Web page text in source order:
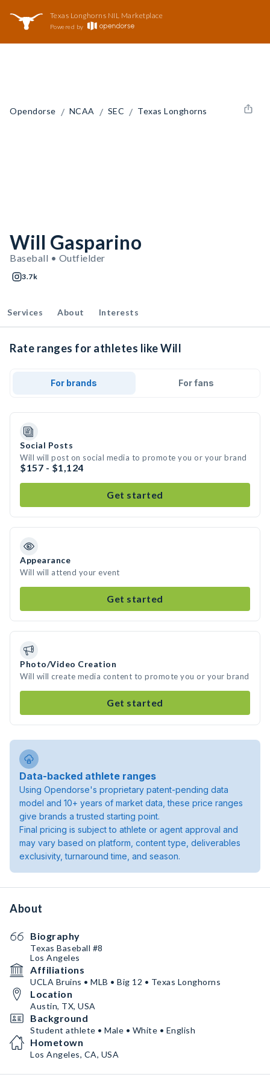
Texas Longhorns NIL Marketplace
Powered by
Opendorse / NCAA / SEC / Texas Longhorns
Will Gasparino
Baseball • Outfielder
3.7k
Services About Interests
Rate ranges for athletes like Will
For brands For fans
Social Posts
Will will post on social media to promote you or your brand
$157 - $1,124
Get started
Appearance
Will will attend your event
Get started
Photo/Video Creation
Will will create media content to promote you or your brand
Get started
Data-backed athlete ranges
Using Opendorse's proprietary patent-pending data
model and 10+ years of market data, these price ranges
give brands a trusted starting point.
Final pricing is subject to athlete or agent approval and
may vary based on platform, content type, deliverables
exclusivity, turnaround time, and season.
About
Biography
Texas Baseball #8
Los Angeles
Affiliations
UCLA Bruins • MLB • Big 12 • Texas Longhorns
Location
Austin, TX, USA
Background
Student athlete • Male • White • English
Hometown
Los Angeles, CA, USA